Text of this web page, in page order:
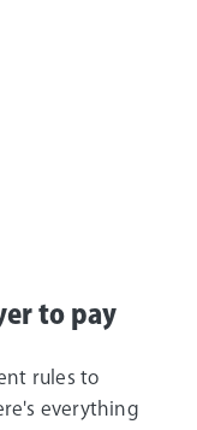
to pay
rules to
everything